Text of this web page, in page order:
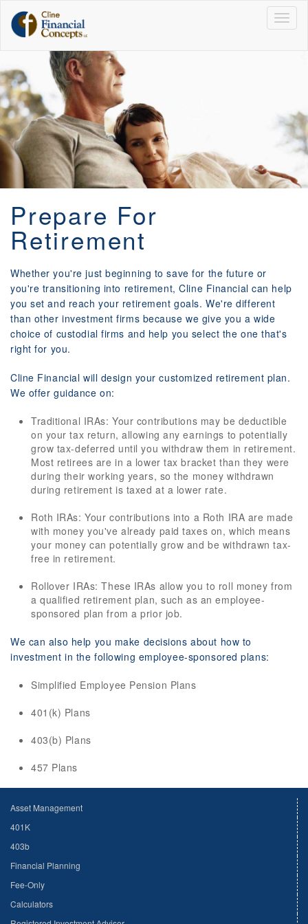
Prepare For
Retirement
Whether you're just beginning to save for the future or
you're transitioning into retirement, Cline Financial can help
you set and reach your retirement goals. We're different
than other investment firms because we give you a wide
choice of custodial firms and help you select the one that's
right for you.
Cline Financial will design your customized retirement plan.
We offer guidance on:
Traditional IRAs: Your contributions may be deductible
on your tax return, allowing any earnings to potentially
grow tax-deferred until you withdraw them in retirement.
Most retirees are in a lower tax bracket than they were
during their working years, so the money withdrawn
during retirement is taxed at a lower rate.
Roth IRAs: Your contributions into a Roth IRA are made
with money you've already paid taxes on, which means
your money can potentially grow and be withdrawn tax-
free in retirement.
Rollover IRAs: These IRAs allow you to roll money from
a qualified retirement plan, such as an employee-
sponsored plan from a prior job.
We can also help you make decisions about how to
investment in the following employee-sponsored plans:
Simplified Employee Pension Plans
401(k) Plans
403(b) Plans
457 Plans
Asset Management
401K
403b
Financial Planning
Fee-Only
Calculators